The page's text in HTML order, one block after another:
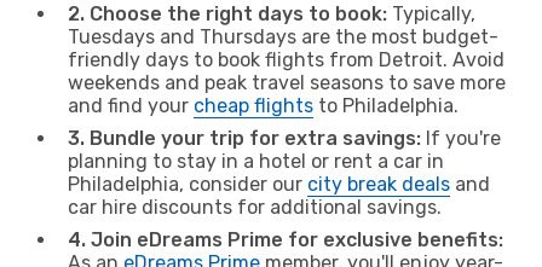
2. Choose the right days to book: Typically,
Tuesdays and Thursdays are the most budget-
friendly days to book flights from Detroit. Avoid
weekends and peak travel seasons to save more
and find your cheap flights to Philadelphia.
3. Bundle your trip for extra savings: If you're
planning to stay in a hotel or rent a car in
Philadelphia, consider our city break deals and
car hire discounts for additional savings.
4. Join eDreams Prime for exclusive benefits: